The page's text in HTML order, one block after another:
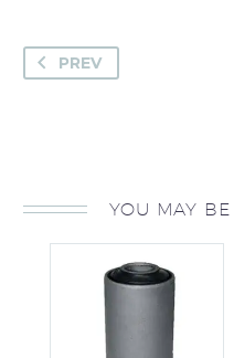
PREV
YOU MAY